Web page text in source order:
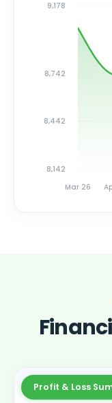
Mar 26
8,142
8,442
8,742
9,178
Profit & Loss